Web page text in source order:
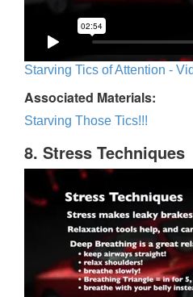
Starving Tics of Attention -
Associated Materials:
Starving Those Tics!!!
8. Stress Techniques